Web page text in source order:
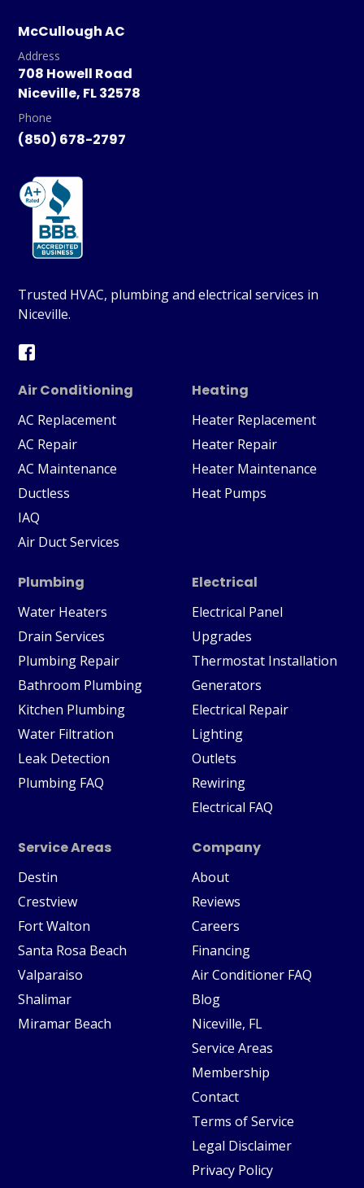
McCullough AC
Address
708 Howell Road
Niceville, FL 32578
Phone
(850) 678-2797
Trusted HVAC, plumbing and electrical services in
Niceville.
Air Conditioning
AC Replacement
AC Repair
AC Maintenance
Ductless
IAQ
Air Duct Services
Heating
Heater Replacement
Heater Repair
Heater Maintenance
Heat Pumps
Plumbing
Water Heaters
Drain Services
Plumbing Repair
Bathroom Plumbing
Kitchen Plumbing
Water Filtration
Leak Detection
Plumbing FAQ
Electrical
Electrical Panel
Upgrades
Thermostat Installation
Generators
Electrical Repair
Lighting
Outlets
Rewiring
Electrical FAQ
Service Areas
Destin
Crestview
Fort Walton
Santa Rosa Beach
Valparaiso
Shalimar
Miramar Beach
Company
About
Reviews
Careers
Financing
Air Conditioner FAQ
Blog
Niceville, FL
Service Areas
Membership
Contact
Terms of Service
Legal Disclaimer
Privacy Policy